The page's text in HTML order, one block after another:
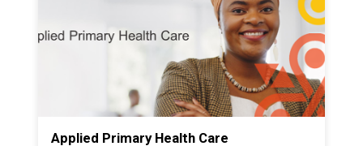
Applied Primary Health Care